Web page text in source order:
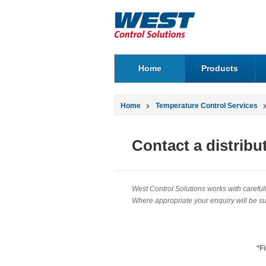
Home Products
Home Temperature Control Services
Contact a
West Control Solutions works with
Where appropriate your enquiry will be